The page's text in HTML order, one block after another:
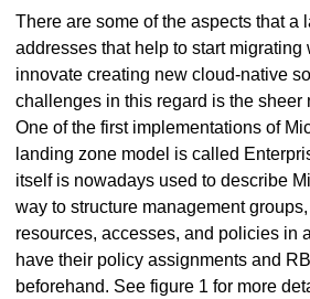
There are some of the aspects that a
addresses that help to start migrating
innovate creating new cloud-native
challenges in this regard is the sheer
One of the first implementations of
landing zone model is called
itself is nowadays used to describe
way to structure management
resources, accesses, and policies in
have their policy assignments and
beforehand. See figure 1 for more